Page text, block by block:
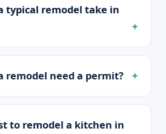
typical remodel take in
remodel need a permit?
to remodel a kitchen in